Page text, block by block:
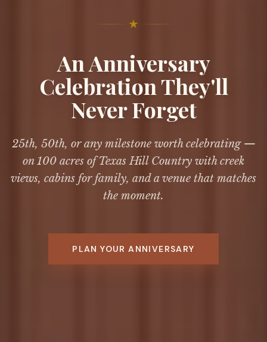
★
An Anniversary
Celebration They'll
Never Forget
25th, 50th, or any milestone worth celebrating —
on 100 acres of Texas Hill Country with creek
views, cabins for family, and a venue that matches
the moment.
PLAN YOUR ANNIVERSARY